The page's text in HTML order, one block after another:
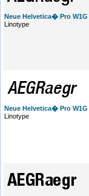
Neue Helvetica� Pro
Linotype
Neue Helvetica� Pro
Linotype